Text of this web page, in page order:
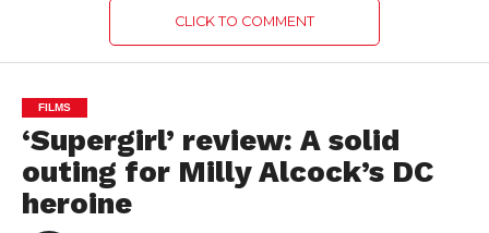
CLICK TO COMMENT
FILMS
‘Supergirl’ review: A solid
outing for Milly Alcock’s DC
heroine